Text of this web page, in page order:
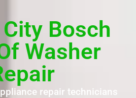
Bosch
Washer
repair technicians